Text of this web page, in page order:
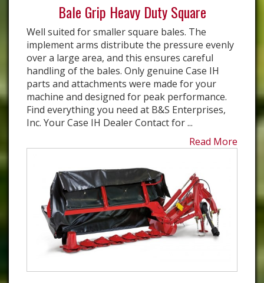
Bale Grip Heavy Duty Square
Well suited for smaller square bales. The
implement arms distribute the pressure evenly
over a large area, and this ensures careful
handling of the bales. Only genuine Case IH
parts and attachments were made for your
machine and designed for peak performance.
Find everything you need at B&S Enterprises,
Inc. Your Case IH Dealer Contact for ...
Read More